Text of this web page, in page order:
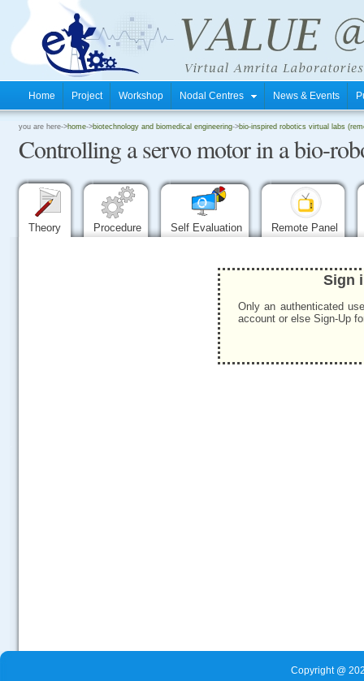
Home Project Workshop Nodal Centres News & Events
you are here->home->biotechnology and biomedical engineering->bio-inspired robotics virtual labs
Controlling a servo motor in a bio-
Theory Procedure Self Evaluation Remote Panel
Sign
Only an authenticated
account or else Sign-Up
Copyright @